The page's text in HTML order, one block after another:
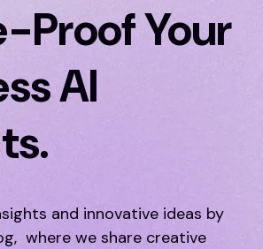
Proof Your
AI
and innovative ideas by
where we share creative